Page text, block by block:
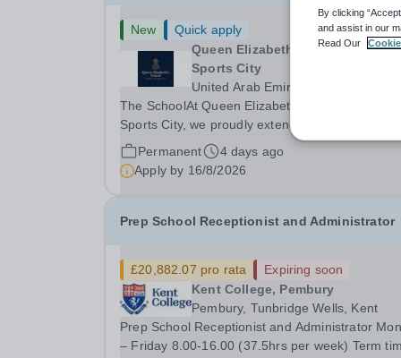
New
Quick apply
Queen Elizabeth’s School, Dubai
Sports City
United Arab Emirates
The SchoolAt Queen Elizabeth’s School, Dubai
Sports City, we proudly extend
the&nbsp;distinguished legacy of Queen
School, Barnet, one of the&nbsp;United
most celebrated academic institutions. Founded
Permanent
4 days ago
Apply by 16/8/2026
Prep School Receptionist and Administrator
£20,882.07 pro rata
Expiring soon
Kent College, Pembury
Pembury, Tunbridge Wells, Kent
Prep School Receptionist and Administrator
– Friday 8.00-16.00 (37.5hrs per week) Term
By clicking
and assist in our
Read Our